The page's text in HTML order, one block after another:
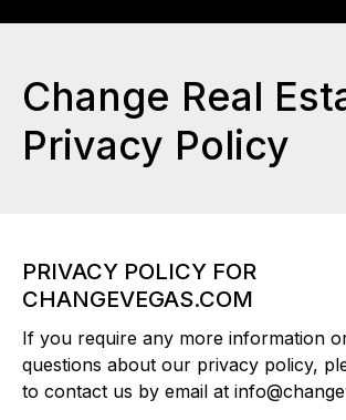
Change Real
Privacy Policy
PRIVACY POLICY FOR
CHANGEVEGAS.COM
If you require any more information
questions about our privacy policy,
to contact us by email at